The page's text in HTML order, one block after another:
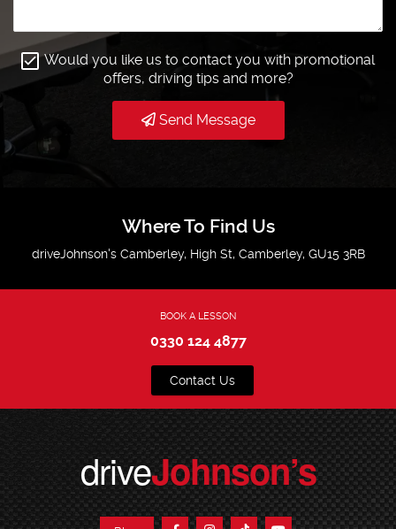
Would you like us to contact you with promotional
offers, driving tips and more?
Send Message
Where To Find Us
driveJohnson's Camberley, High St, Camberley, GU15 3RB
BOOK A LESSON
0330 124 4877
Contact Us
driveJohnson’s